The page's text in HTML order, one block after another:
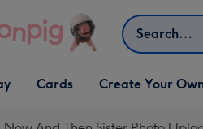
Search
Open Cards
dropdown
Cards
Open Create Your Own
dropdown
Create Your